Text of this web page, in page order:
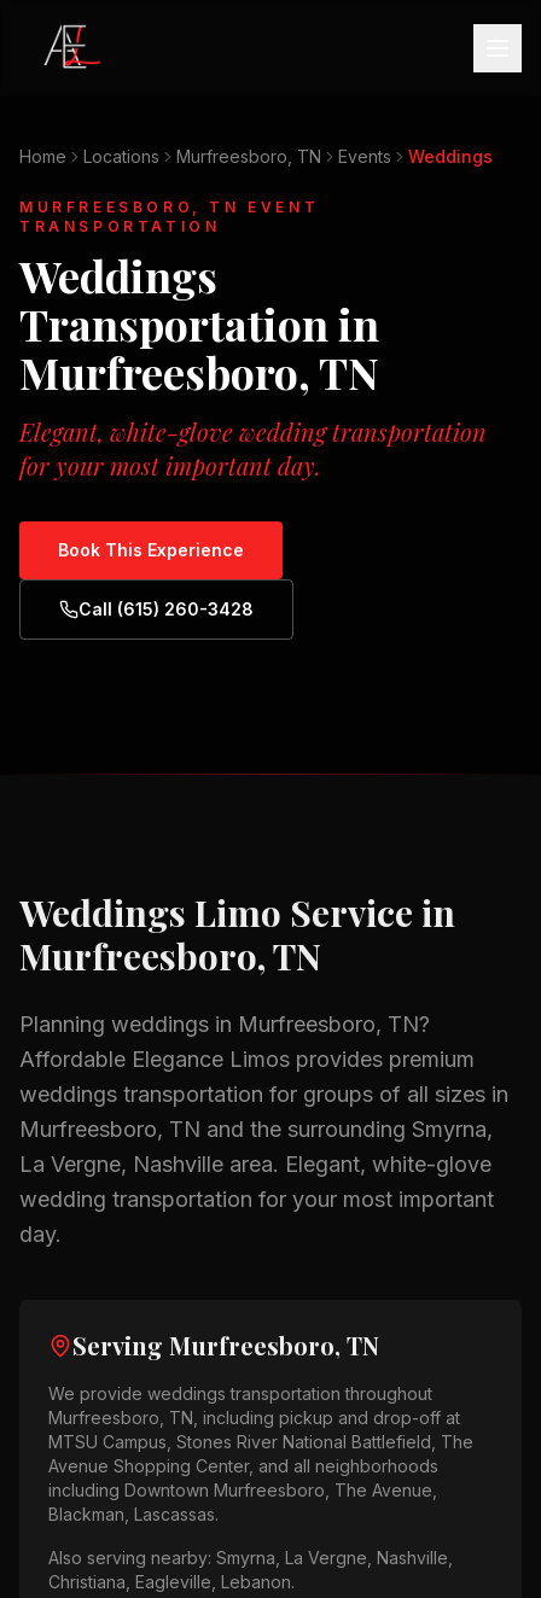
Home Locations Murfreesboro, TN Events Weddings
MURFREESBORO, TN
EVENT
TRANSPORTATION
Weddings
Transportation in
Murfreesboro, TN
Elegant, white-glove wedding transportation
for your most important day.
Book This Experience
Call (615) 260-3428
Weddings Limo Service in
Murfreesboro, TN
Planning weddings in Murfreesboro, TN?
Affordable Elegance Limos provides premium
weddings transportation for groups of all sizes in
Murfreesboro, TN and the surrounding Smyrna,
La Vergne, Nashville area. Elegant, white-glove
wedding transportation for your most important
day.
Serving Murfreesboro, TN
We provide weddings transportation throughout
Murfreesboro, TN , including pickup and drop-off at
MTSU Campus, Stones River National Battlefield, The
Avenue Shopping Center, and all neighborhoods
including Downtown Murfreesboro, The Avenue,
Blackman, Lascassas.
Also serving nearby: Smyrna, La Vergne, Nashville,
Christiana, Eagleville, Lebanon.